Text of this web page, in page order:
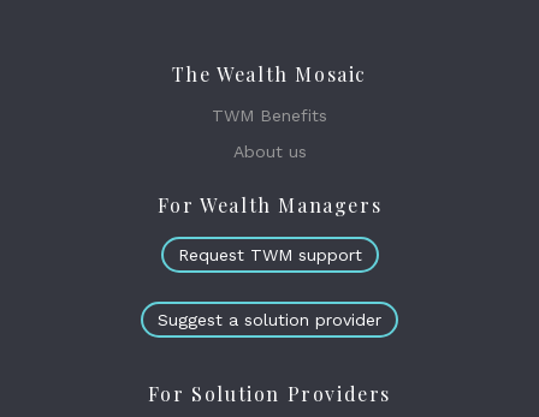
The Wealth Mosaic
TWM Benefits
About us
For Wealth Managers
Request TWM support
Suggest a solution provider
For Solution Providers